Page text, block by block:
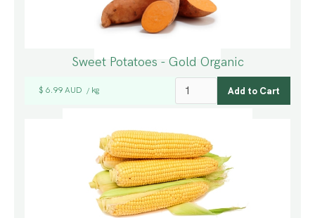
Sweet Potatoes - Gold Organic
$ 6.99 AUD / kg